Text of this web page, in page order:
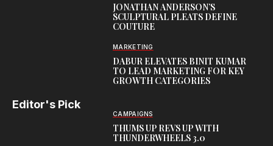
JONATHAN ANDERSON’S
SCULPTURAL PLEATS DEFINE
COUTURE
MARKETING
DABUR ELEVATES BINIT KUMAR
TO LEAD MARKETING FOR KEY
GROWTH CATEGORIES
Editor's Pick
CAMPAIGNS
THUMS UP REVS UP WITH
THUNDERWHEELS 3.0